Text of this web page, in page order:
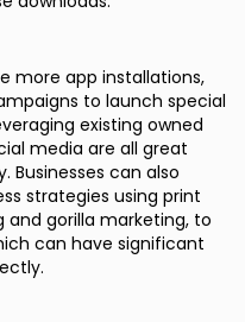
more app installations,
to launch special
existing owned
media are all great
Businesses can also
strategies using print
gorilla marketing, to
can have significant